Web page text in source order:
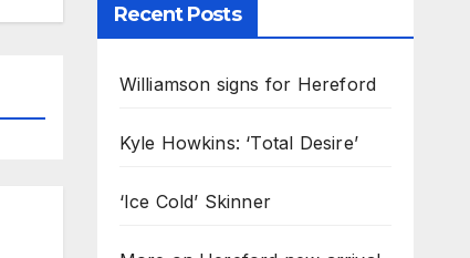
Recent Posts
Williamson signs for Hereford
Kyle Howkins: ‘Total Desire’
‘Ice Cold’ Skinner